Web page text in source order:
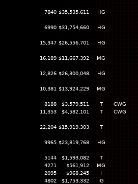
7840 $35,535,611 HG
6990 $31,754,660 HG
15,347 $26,556,701 HG
16,189 $11,667,392 MG
12,826 $26,300,048 HG
10,381 $13,924,229 MG
8188 $3,579,511 T
CWG
11,353 $4,582,101 T CWG
22,204 $15,919,303 T
9965 $23,819,768 HG
5144 $1,593,082
T
4271 $561,912
MG
2095 $968,245
I
4802 $1,753,332 IG